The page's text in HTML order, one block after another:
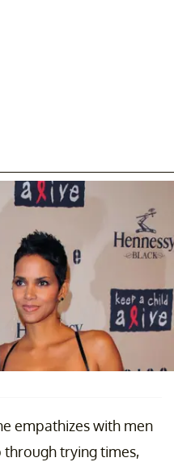
empathizes with men
trying times,